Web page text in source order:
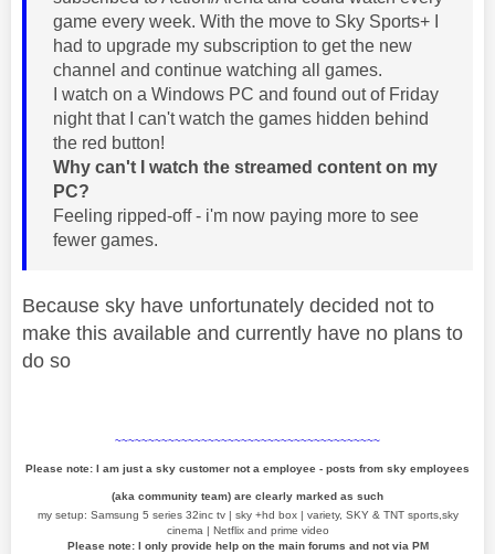
game every week. With the move to Sky Sports+ I
had to upgrade my subscription to get the new
channel and continue watching all games.
I watch on a Windows PC and found out of Friday
night that I can't watch the games hidden behind
the red button!
Why can't I watch the streamed content on my
PC?
Feeling ripped-off - i'm now paying more to see
fewer games.
Because sky have unfortunately decided not to
make this available and currently have no plans to
do so
~~~~~~~~~~~~~~~~~~~~~~~~~~~~~~~~~~~~~~~~
Please note: I am just a sky customer not a employee - posts from sky employees
(aka community team) are clearly marked as such
my setup: Samsung 5 series 32inc tv | sky +hd box | variety, SKY & TNT sports,sky
cinema | Netflix and prime video
Please note: I only provide help on the main forums and not via PM